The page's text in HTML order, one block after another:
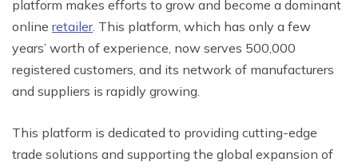
platform makes efforts to grow and become a dominant
online retailer. This platform, which has only a few
years’ worth of experience, now serves 500,000
registered customers, and its network of manufacturers
and suppliers is rapidly growing.
This platform is dedicated to providing cutting-edge
trade solutions and supporting the global expansion of